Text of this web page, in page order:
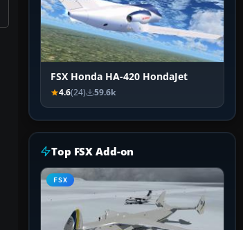
FSX Honda HA-420 HondaJet
4.6(24) 59.6k
Top FSX Add-on
FSX